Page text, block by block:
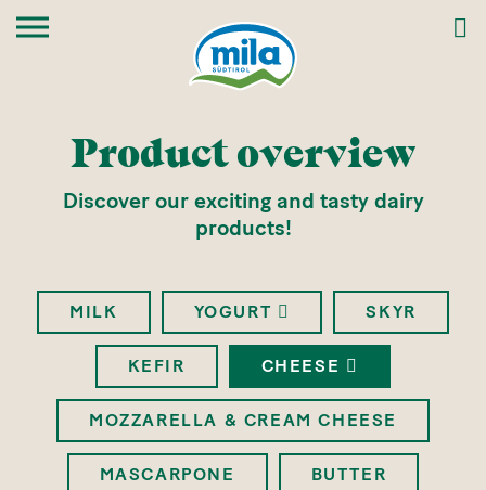
Product overview
Discover our exciting and tasty dairy
products!
MILK YOGURT SKYR
KEFIR CHEESE
MOZZARELLA & CREAM CHEESE
MASCARPONE BUTTER